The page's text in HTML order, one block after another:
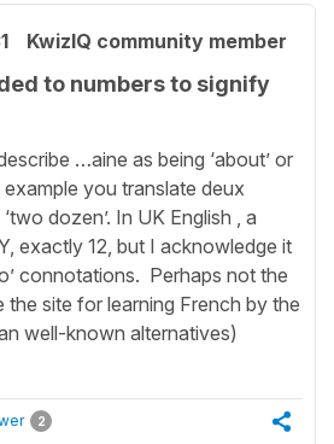
KwizIQ community member
to numbers to signify
…aine as being ‘about’ or
example you translate deux
dozen’. In UK English , a
exactly 12, but I acknowledge it
connotations. Perhaps not the
site for learning French by the
well-known alternatives)
2